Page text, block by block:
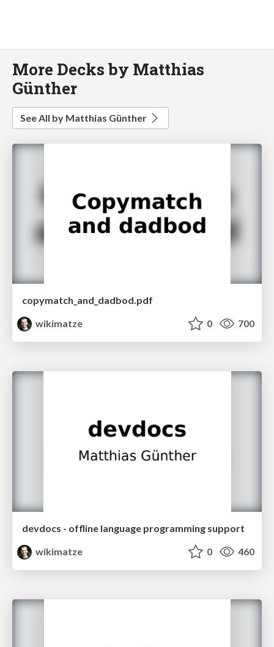
More Decks by Matthias
Günther
See All by Matthias Günther
copymatch_and_dadbod.pdf
wikimatze
0 700
devdocs - offline language programming support
wikimatze
0 460